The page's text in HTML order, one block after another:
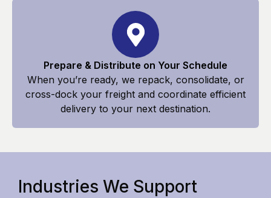
Prepare & Distribute on Your Schedule
When you’re ready, we repack, consolidate, or
cross-dock your freight and coordinate efficient
delivery to your next destination.
Industries We Support